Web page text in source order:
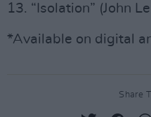
13. “Isolation” (John
*Available on digital
Share